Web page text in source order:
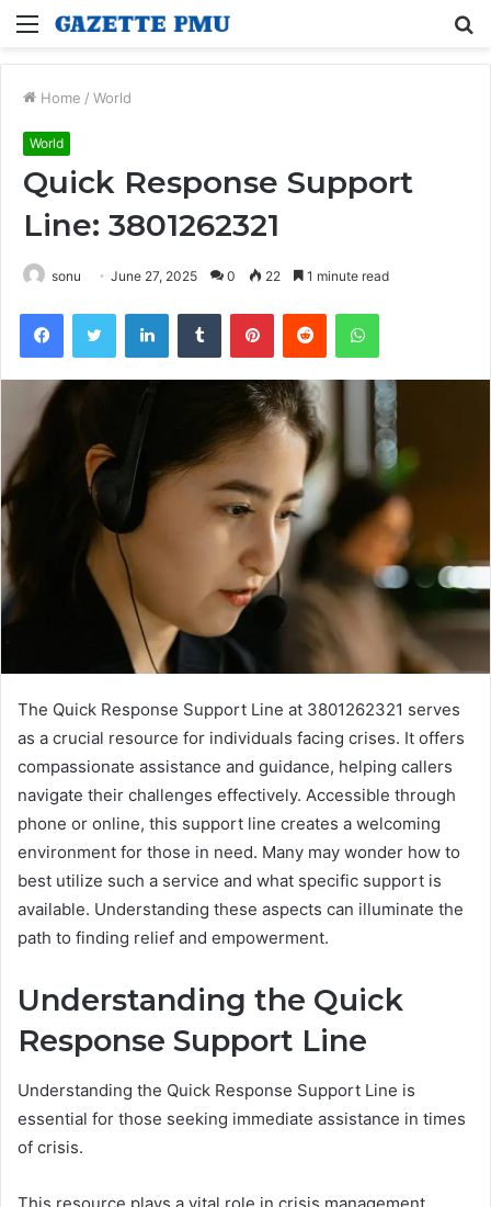
Menu
Home / World
World
Quick Response Support
Line: 3801262321
sonu June 27, 2025 0 22 1 minute read
FacebookTwitter LinkedInTumblr PinterestReddit WhatsApp
The Quick Response Support Line at 3801262321 serves
as a crucial resource for individuals facing crises. It offers
compassionate assistance and guidance, helping callers
navigate their challenges effectively. Accessible through
phone or online, this support line creates a welcoming
environment for those in need. Many may wonder how to
best utilize such a service and what specific support is
available. Understanding these aspects can illuminate the
path to finding relief and empowerment.
Understanding the Quick
Response Support Line
Understanding the Quick Response Support Line is
essential for those seeking immediate assistance in times
of crisis.